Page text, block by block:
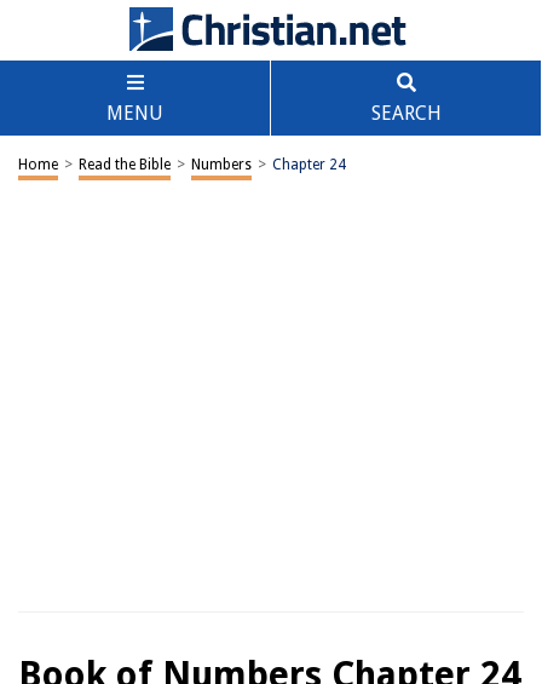
MENU SEARCH
Home > Read the Bible > Numbers > Chapter 24
Book of Numbers Chapter 24